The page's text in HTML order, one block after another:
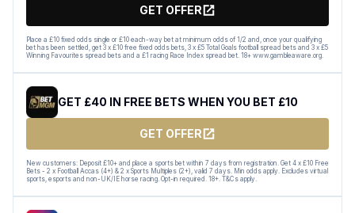
GET OFFER
Place a £10 fixed odds single or £10 each-way bet at minimum odds of 1/2 and, once your qualifying
bet has been settled, get 3 x £10 free fixed odds bets, 3 x £5 Total Goals football spread bets and 3 x £5
Winning Favourites spread bets and a £1 racing Race Index spread bet. 18+ www.gambleaware.org.
GET £40 IN FREE BETS WHEN YOU BET £10
GET OFFER
New customers: Deposit £10+ and place a sports bet within 7 days from registration. Get 4 x £10 Free
Bets - 2 x Football Accas (4+) & 2 x Sports Multiples (2+), valid 7 days. Min odds apply. Excludes virtual
sports, esports and non-UK/IE horse racing. Opt-in required. 18+. T&Cs apply.